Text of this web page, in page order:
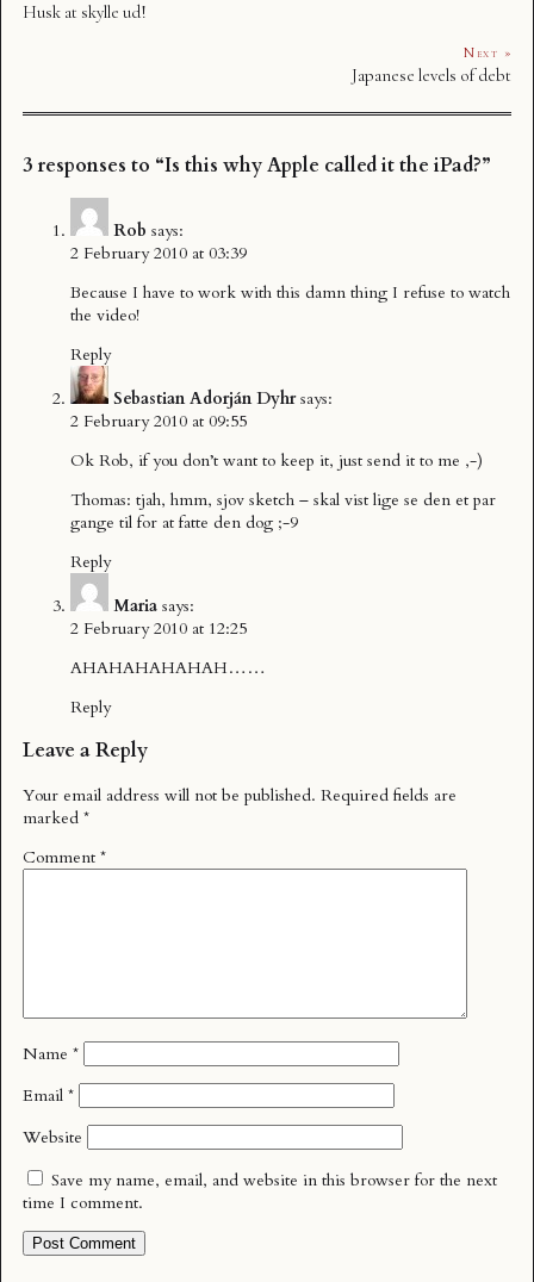
Husk at skylle ud!
Next »
Japanese levels of debt
3 responses to “Is this why Apple called it the iPad?”
Rob says:
2 February 2010 at 03:39
Because I have to work with this damn thing I refuse to watch
the video!
Reply
Sebastian Adorján Dyhr says:
2 February 2010 at 09:55
Ok Rob, if you don’t want to keep it, just send it to me ,-)
Thomas: tjah, hmm, sjov sketch – skal vist lige se den et par
gange til for at fatte den dog ;-9
Reply
Maria says:
2 February 2010 at 12:25
AHAHAHAHAHAH……
Reply
Leave a Reply
Your email address will not be published. Required fields are
marked *
Comment *
Name *
Email *
Website
Save my name, email, and website in this browser for the next
time I comment.